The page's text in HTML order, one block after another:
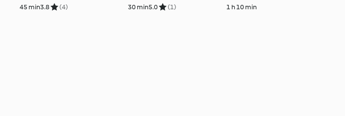
45 min3.8 (4) 30 min5.0 (1) 1 h 10 min